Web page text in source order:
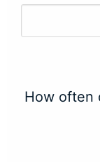
How often